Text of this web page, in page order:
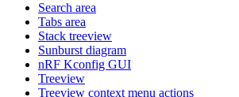
Search area
Tabs area
Stack treeview
Sunburst diagram
nRF Kconfig GUI
Treeview
Treeview context menu actions